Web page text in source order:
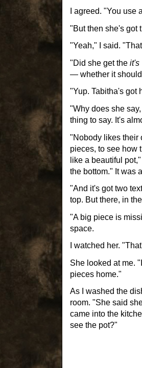
I agreed. "You use
"But then she's got
"Yeah," I said.
"Did she get the it's
— whether it
"Yup. Tabitha's got
"Why does she
thing to say. It's
"Nobody likes their
pieces, to see how
like a beautiful
the bottom." It was
"And it's got two
top. But there, in
"A big piece is
space.
I watched her.
She looked at me.
pieces home."
As I washed the
room. "She said
came into the
see the pot?"